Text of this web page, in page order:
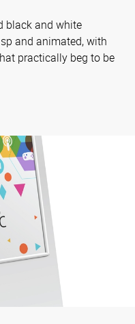
black and white
and animated, with
practically beg to be